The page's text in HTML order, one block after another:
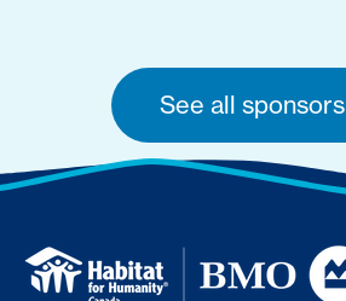
See all sponsors